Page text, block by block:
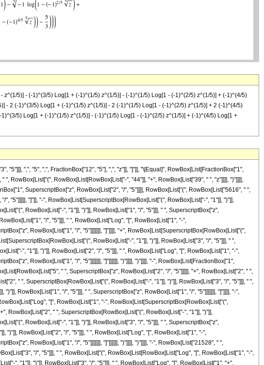
5)] - (-1)^(3/5) Log[1 + (-1)^(1/5) z^(1/5)] - (-1)^(1/5) Log[1 - (-1)^(2/5) z^(1/5)] + (-1)^(4/5)
- 2 (-1)^(3/5) Log[1 + (-1)^(1/5) z^(1/5)] - 2 (-1)^(1/5) Log[1 - (-1)^(2/5) z^(1/5)] + 2 (-1)^(4/5)
5) Log[1 + (-1)^(1/5) z^(1/5)] - (-1)^(1/5) Log[1 - (-1)^(2/5) z^(1/5)] + (-1)^(4/5) Log[1 +
",", "5", ",", FractionBox["12", "5"], ",", "z"]], "]"]], "\[Equal]", RowBox[List[FractionBox["1",
RowBox[List["(", RowBox[List[RowBox[List["-", "44"]], "+", RowBox[List["39", " ", "z"]]]], ")"]]]],
SuperscriptBox["z", RowBox[List["2", "/", "5"]]]], RowBox[List["(", RowBox[List["5616", " ",
"5"]]]]], "]"]], "-", RowBox[List[SuperscriptBox[RowBox[List["(", RowBox[List["-", "1"]], ")"]],
RowBox[List["-", "1"]], ")"]], RowBox[List["1", "/", "5"]]], " ", SuperscriptBox["z",
"/", "5"]]], " ", RowBox[List["Log", "[", RowBox[List["1", "-",
RowBox[List["1", "/", "5"]]]]]]], "]"]]]], "+", RowBox[List[SuperscriptBox[RowBox[List["(",
RowBox[List["-", "1"]], ")"]], RowBox[List["3", "/", "5"]]], " ",
", "1"]], ")"]], RowBox[List["2", "/", "5"]]], " ", RowBox[List["Log", "[", RowBox[List["1", "-",
RowBox[List["1", "/", "5"]]]]]]], "]"]]]]]], ")"]]]], ")"]]]], "-", RowBox[List[FractionBox["1",
" ", SuperscriptBox["z", RowBox[List["2", "/", "5"]]]]], "+", RowBox[List["2", " ",
" ", SuperscriptBox[RowBox[List["(", RowBox[List["-", "1"]], ")"]], RowBox[List["3", "/", "5"]]], " ",
RowBox[List["1", "/", "5"]]], " ", SuperscriptBox["z", RowBox[List["1", "/", "5"]]]]]]], "]"]]]], "-",
"[", RowBox[List["1", "-", RowBox[List[SuperscriptBox[RowBox[List["(",
RowBox[List["2", " ", SuperscriptBox[RowBox[List["(", RowBox[List["-", "1"]], ")"]],
RowBox[List["-", "1"]], ")"]], RowBox[List["3", "/", "5"]]], " ", SuperscriptBox["z",
")"]], RowBox[List["2", "/", "5"]]], " ", RowBox[List["Log", "[", RowBox[List["1", "-",
RowBox[List["1", "/", "5"]]]]]]], "]"]]]]]], ")"]]]], ")"]]]], "-", RowBox[List["21528", " ",
"/", "5"]]], " ", RowBox[List["(", RowBox[List[RowBox[List["Log", "[", RowBox[List["1", "-",
", "1"]], ")"]], RowBox[List["3", "/", "5"]]], " ", RowBox[List["Log", "[", RowBox[List["1", "+",